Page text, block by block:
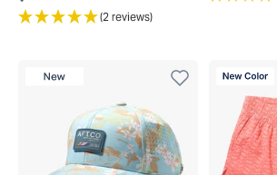
Regular price
(2 reviews)
New Product New Color